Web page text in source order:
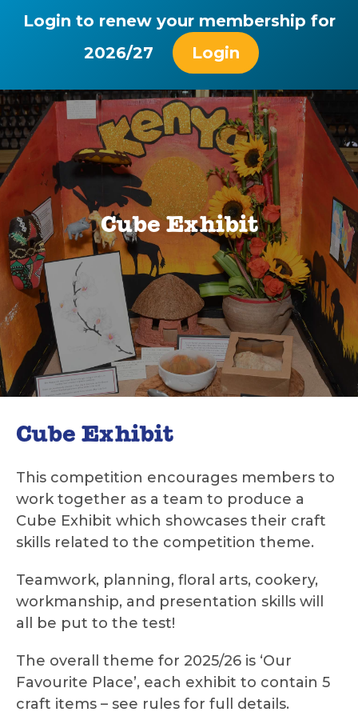
Login to renew your membership for
2026/27
Login
Cube Exhibit
Cube Exhibit
This competition encourages members to
work together as a team to produce a
Cube Exhibit which showcases their craft
skills related to the competition theme.
Teamwork, planning, floral arts, cookery,
workmanship, and presentation skills will
all be put to the test!
The overall theme for 2025/26 is ‘Our
Favourite Place’, each exhibit to contain 5
craft items – see rules for full details.